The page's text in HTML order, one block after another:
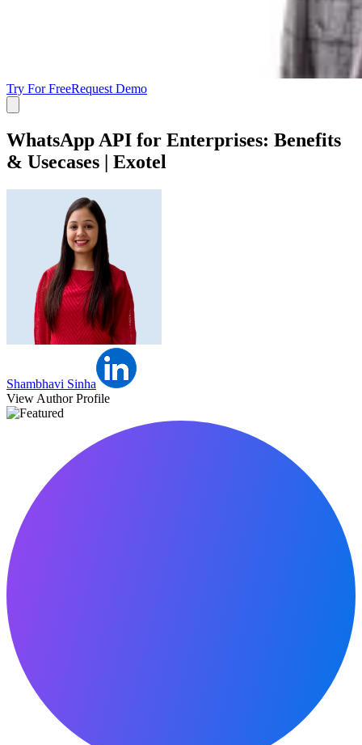
Try For FreeRequest Demo
WhatsApp API for Enterprises: Benefits
& Usecases | Exotel
Shambhavi Sinha
View Author Profile